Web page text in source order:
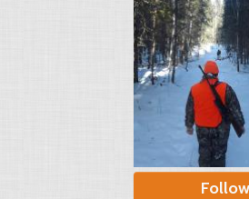
Follow